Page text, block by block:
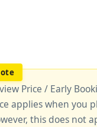
Price / Early
applies when you
this does not